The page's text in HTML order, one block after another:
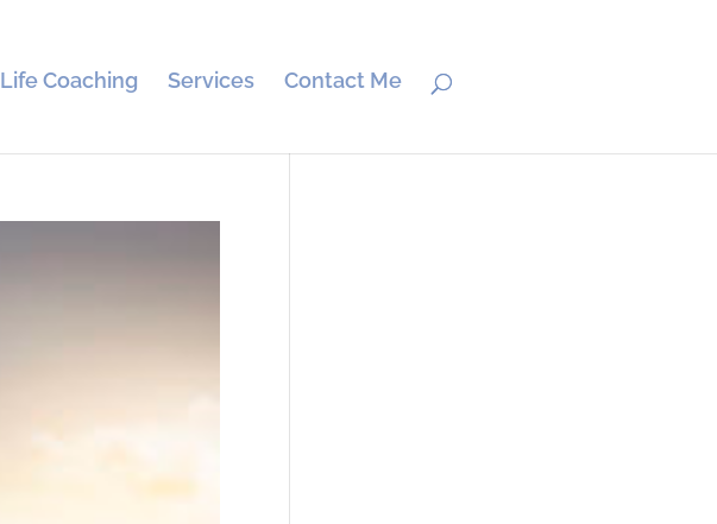
Life Coaching Services Contact Me